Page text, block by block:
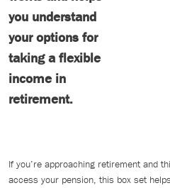
you understand
your options for
taking a flexible
income in
retirement.
If you’re approaching retirement and
access your pension, this box set